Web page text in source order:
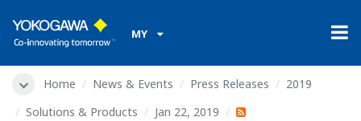
MY
Home News & Events Press Releases
2019
Solutions & Products
Jan 22, 2019